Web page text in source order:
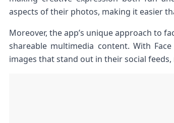
‍aspects of their photos, making it easier
Moreover, the app’s​ unique approach to
shareable multimedia content. With
images that stand out in their social